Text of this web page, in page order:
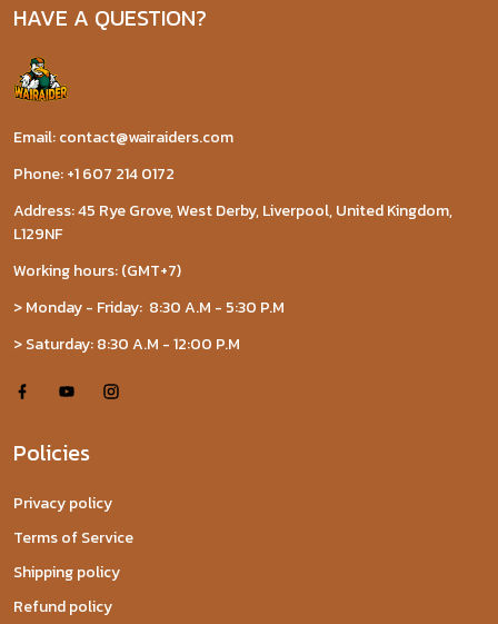
HAVE A QUESTION?
Email: contact@wairaiders.com
Phone: +1 607 214 0172
Address: 45 Rye Grove, West Derby, Liverpool, United Kingdom,
L129NF
Working hours: (GMT+7)
> Monday - Friday: 8:30 A.M - 5:30 P.M
> Saturday: 8:30 A.M - 12:00 P.M
Policies
Privacy policy
Terms of Service
Shipping policy
Refund policy